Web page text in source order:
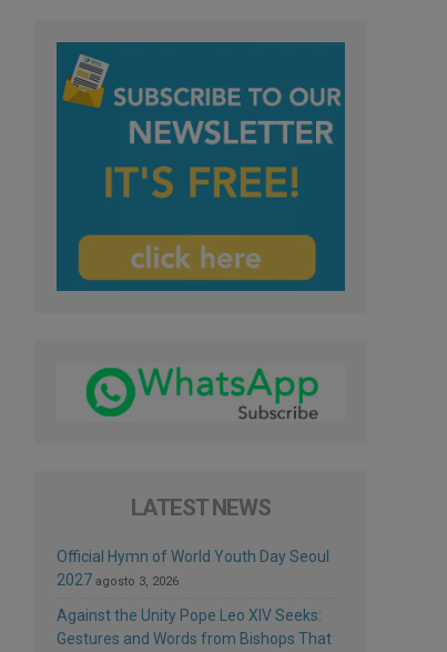
LATEST NEWS
Official Hymn of World Youth Day Seoul
2027 agosto 3, 2026
Against the Unity Pope Leo XIV Seeks:
Gestures and Words from Bishops That